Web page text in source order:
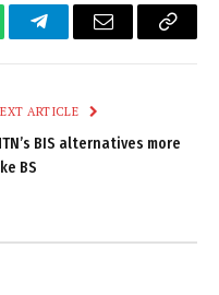
TelegramEmail
Copy
ARTICLE
BIS alternatives more
BS